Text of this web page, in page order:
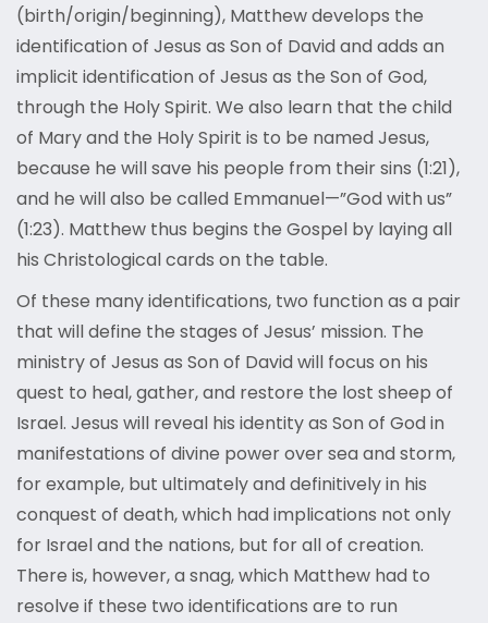
(birth/origin/beginning), Matthew develops the
identification of Jesus as Son of David and adds an
implicit identification of Jesus as the Son of God,
through the Holy Spirit. We also learn that the child
of Mary and the Holy Spirit is to be named Jesus,
because he will save his people from their sins (1:21),
and he will also be called Emmanuel—”God with us”
(1:23). Matthew thus begins the Gospel by laying all
his Christological cards on the table.
Of these many identifications, two function as a pair
that will define the stages of Jesus’ mission. The
ministry of Jesus as Son of David will focus on his
quest to heal, gather, and restore the lost sheep of
Israel. Jesus will reveal his identity as Son of God in
manifestations of divine power over sea and storm,
for example, but ultimately and definitively in his
conquest of death, which had implications not only
for Israel and the nations, but for all of creation.
There is, however, a snag, which Matthew had to
resolve if these two identifications are to run